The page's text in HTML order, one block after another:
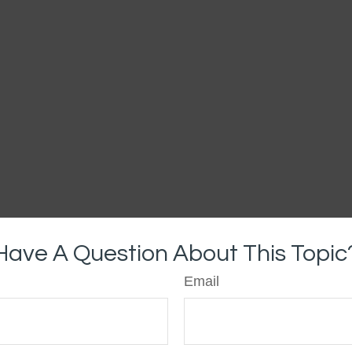
A Question About This
Email